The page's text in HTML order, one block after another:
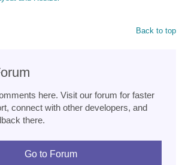
Back to top
here. Visit our forum for faster
connect with other developers, and
there.
Go to Forum